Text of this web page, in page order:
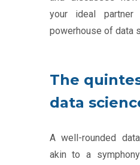
your ideal
powerhouse of data
The
data
A well-rounded
akin to a